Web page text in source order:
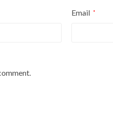
Email *